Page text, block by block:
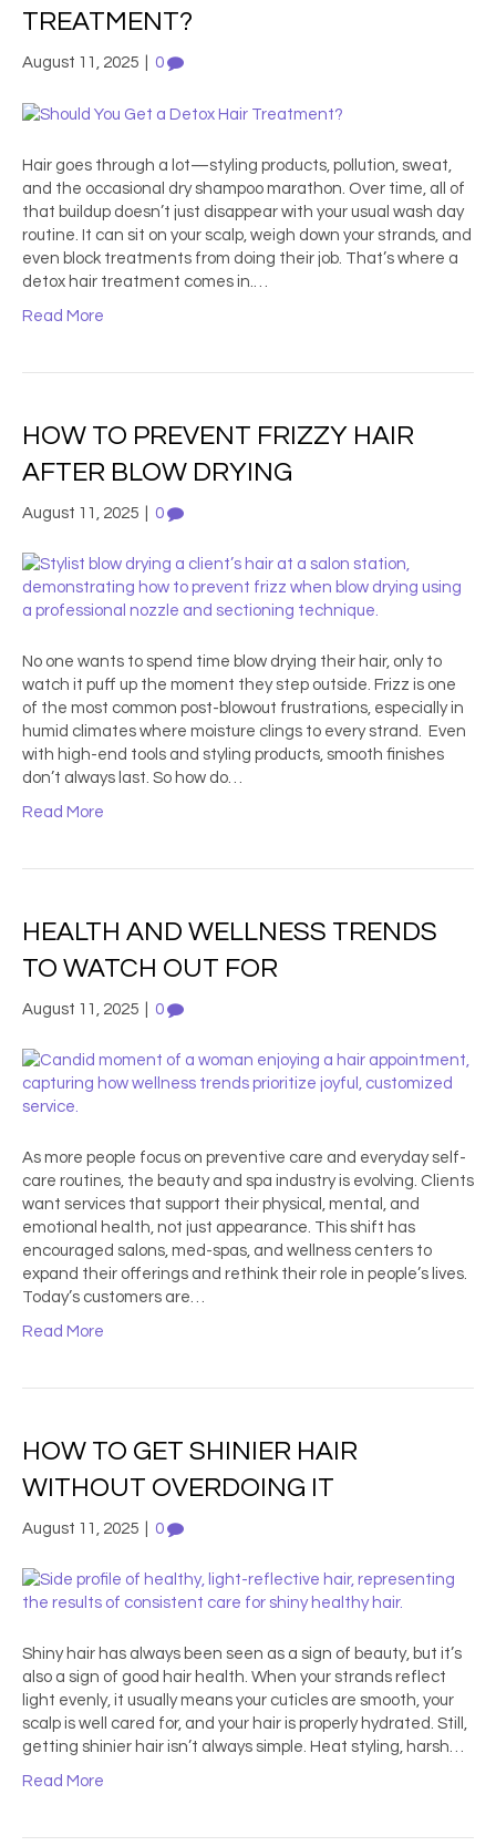
TREATMENT?
August 11, 2025 0
Hair goes through a lot—styling products, pollution, sweat,
and the occasional dry shampoo marathon. Over time, all of
that buildup doesn’t just disappear with your usual wash day
routine. It can sit on your scalp, weigh down your strands, and
even block treatments from doing their job. That’s where a
detox hair treatment comes in.…
Read More
HOW TO PREVENT FRIZZY HAIR
AFTER BLOW DRYING
August 11, 2025 0
No one wants to spend time blow drying their hair, only to
watch it puff up the moment they step outside. Frizz is one
of the most common post-blowout frustrations, especially in
humid climates where moisture clings to every strand. Even
with high-end tools and styling products, smooth finishes
don’t always last. So how do…
Read More
HEALTH AND WELLNESS TRENDS
TO WATCH OUT FOR
August 11, 2025 0
As more people focus on preventive care and everyday self-
care routines, the beauty and spa industry is evolving. Clients
want services that support their physical, mental, and
emotional health, not just appearance. This shift has
encouraged salons, med-spas, and wellness centers to
expand their offerings and rethink their role in people’s lives.
Today’s customers are…
Read More
HOW TO GET SHINIER HAIR
WITHOUT OVERDOING IT
August 11, 2025 0
Shiny hair has always been seen as a sign of beauty, but it’s
also a sign of good hair health. When your strands reflect
light evenly, it usually means your cuticles are smooth, your
scalp is well cared for, and your hair is properly hydrated. Still,
getting shinier hair isn’t always simple. Heat styling, harsh…
Read More